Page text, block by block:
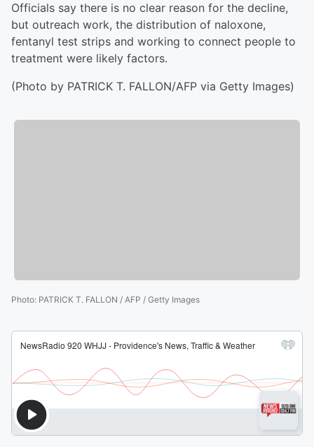
Officials say there is no clear reason for the decline,
but outreach work, the distribution of naloxone,
fentanyl test strips and working to connect people to
treatment were likely factors.
(Photo by PATRICK T. FALLON/AFP via Getty Images)
Photo: PATRICK T. FALLON / AFP / Getty Images